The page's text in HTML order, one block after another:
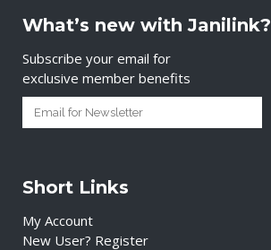
What’s new with Janilink?
Subscribe your email for
exclusive member benefits
Short Links
My Account
New User? Register